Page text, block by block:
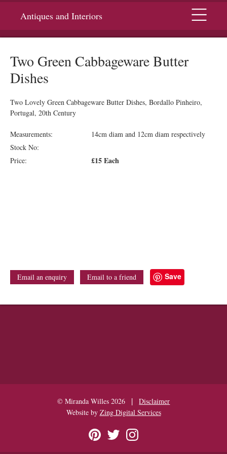
Antiques and Interiors Menu
Two Green Cabbageware Butter
Dishes
Two Lovely Green Cabbageware Butter Dishes, Bordallo Pinheiro,
Portugal, 20th Century
Measurements:
14cm diam and 12cm diam respectively
Stock No:
Price:
£15 Each
Email an enquiry Email to a friend Save
© Miranda Willes 2026 |
Disclaimer
Website by Zing Digital Services